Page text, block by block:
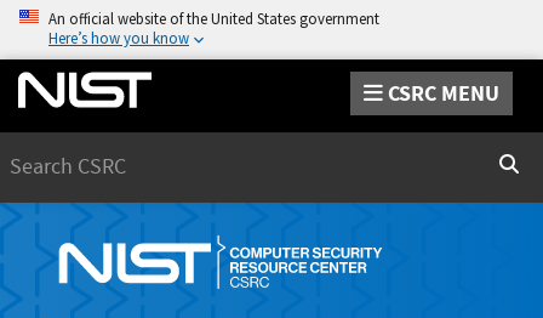
An official website of the United States government
Here’s how you know
CSRC MENU